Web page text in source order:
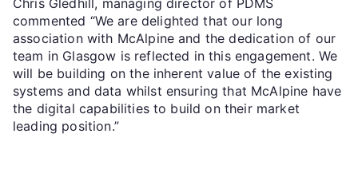
commented “We are delighted that our long
association with McAlpine and the dedication of our
team in Glasgow is reflected in this engagement. We
will be building on the inherent value of the existing
systems and data whilst ensuring that McAlpine have
the digital capabilities to build on their market
leading position.”